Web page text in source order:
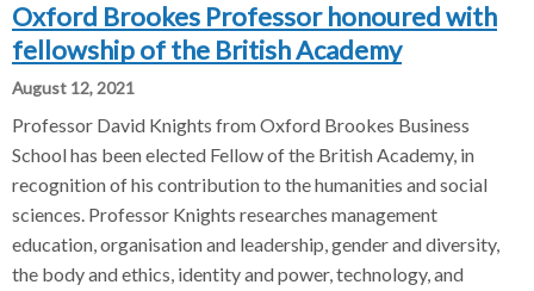
Oxford Brookes Professor honoured with
fellowship of the British Academy
August 12, 2021
Professor David Knights from Oxford Brookes Business
School has been elected Fellow of the British Academy, in
recognition of his contribution to the humanities and social
sciences. Professor Knights researches management
education, organisation and leadership, gender and diversity,
the body and ethics, identity and power, technology, and